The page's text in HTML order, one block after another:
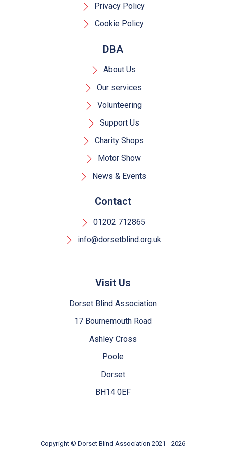
Privacy Policy
Cookie Policy
DBA
About Us
Our services
Volunteering
Support Us
Charity Shops
Motor Show
News & Events
Contact
01202 712865
info@dorsetblind.org.uk
Visit Us
Dorset Blind Association
17 Bournemouth Road
Ashley Cross
Poole
Dorset
BH14 0EF
Copyright © Dorset Blind Association 2021 - 2026